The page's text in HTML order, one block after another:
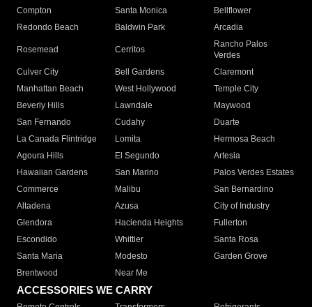
Compton
Santa Monica
Bellflower
Redondo Beach
Baldwin Park Arcadia
Rosemead Cerritos
Rancho Palos
Verdes
Culver City
Bell Gardens
Claremont
Manhattan Beach
West Hollywood
Temple City
Beverly Hills
Lawndale
Maywood
San Fernando
Cudahy
Duarte
La Canada Flintridge
Lomita
Hermosa Beach
Agoura Hills
El Segundo
Artesia
Hawaiian Gardens
San Marino
Palos Verdes Estates
Commerce
Malibu
San Bernardino
Altadena
Azusa
City of Industry
Glendora
Hacienda Heights
Fullerton
Escondido
Whittier
Santa Rosa
Santa Maria
Modesto
Garden Grove
Brentwood
Near Me
ACCESSORIES WE CARRY